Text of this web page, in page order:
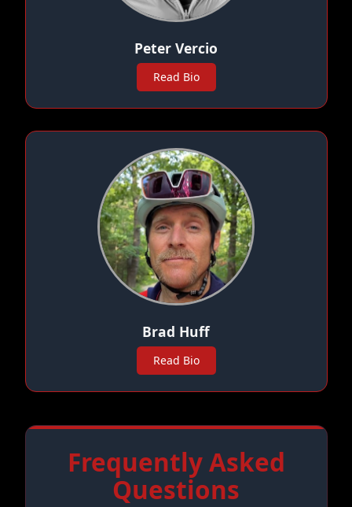
Peter Vercio
Read Bio
Brad Huff
Read Bio
Frequently Asked
Questions